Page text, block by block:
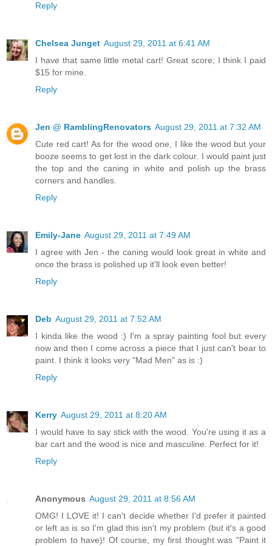
Reply
Chelsea Junget August 29, 2011 at 6:41 AM
I have that same little metal cart! Great score; I think I paid
$15 for mine.
Reply
Jen @ RamblingRenovators August 29, 2011 at 7:32 AM
Cute red cart! As for the wood one, I like the wood but your
booze seems to get lost in the dark colour. I would paint just
the top and the caning in white and polish up the brass
corners and handles.
Reply
Emily-Jane August 29, 2011 at 7:49 AM
I agree with Jen - the caning would look great in white and
once the brass is polished up it'll look even better!
Reply
Deb August 29, 2011 at 7:52 AM
I kinda like the wood :) I'm a spray painting fool but every
now and then I come across a piece that I just can't bear to
paint. I think it looks very "Mad Men" as is :)
Reply
Kerry August 29, 2011 at 8:20 AM
I would have to say stick with the wood. You're using it as a
bar cart and the wood is nice and masculine. Perfect for it!
Reply
Anonymous August 29, 2011 at 8:56 AM
OMG! I LOVE it! I can't decide whether I'd prefer it painted
or left as is so I'm glad this isn't my problem (but it's a good
problem to have)! Of course, my first thought was "Paint it